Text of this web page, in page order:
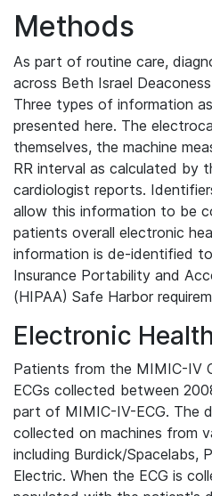
Methods
As part of routine care,
across Beth Israel
Three types of information
presented here. The
themselves, the machine
RR interval as calculated by
cardiologist reports.
allow this information to be
patients overall electronic
information is de-identified
Insurance Portability and
(HIPAA) Safe Harbor
Electronic
Patients from the MIMIC-IV
ECGs collected between
part of MIMIC-IV-ECG. The
collected on machines from
including Burdick/Spacelabs,
Electric. When the ECG is